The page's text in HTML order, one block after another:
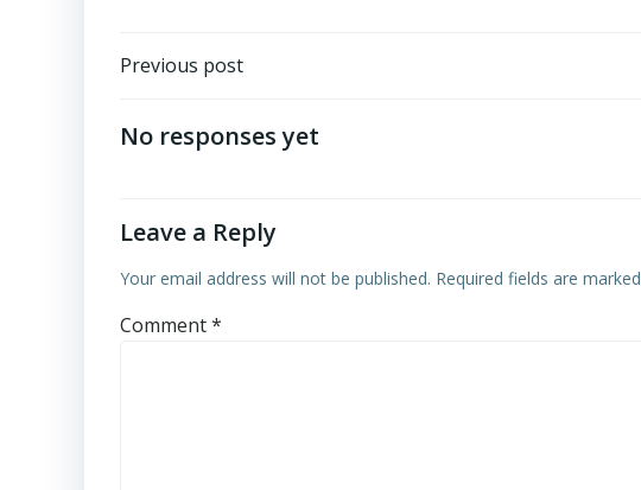
Post
navigation
Previous post
No responses yet
Leave a Reply
Your email address will not be published. Required fields are marked
Comment*